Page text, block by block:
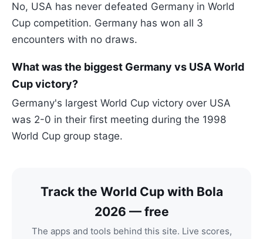
No, USA has never defeated Germany in World
Cup competition. Germany has won all 3
encounters with no draws.
What was the biggest Germany vs USA World
Cup victory?
Germany's largest World Cup victory over USA
was 2-0 in their first meeting during the 1998
World Cup group stage.
Track the World Cup with Bola
2026 — free
The apps and tools behind this site. Live scores,